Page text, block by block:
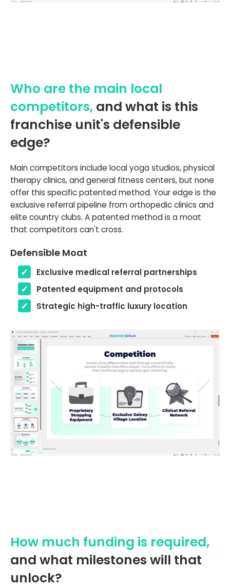
Who are the main local
competitors, and what is this
franchise unit's defensible
edge?
Main competitors include local yoga studios, physical
therapy clinics, and general fitness centers, but none
offer this specific patented method. Your edge is the
exclusive referral pipeline from orthopedic clinics and
elite country clubs. A patented method is a moat
that competitors can't cross.
Defensible Moat
Exclusive medical referral partnerships
Patented equipment and protocols
Strategic high-traffic luxury location
How much funding is required,
and what milestones will that
unlock?